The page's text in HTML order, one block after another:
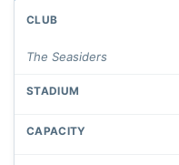
The Seasiders